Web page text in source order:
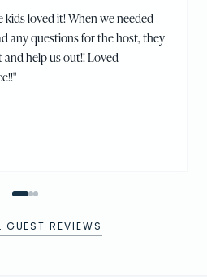
kids loved it! When we needed
any questions for the host, they
help us out!! Loved
"
GUEST REVIEWS